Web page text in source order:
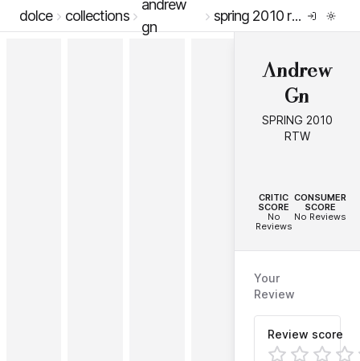
dolce collections
andrew
gn
spring 2010 rtw
Andrew
Gn
SPRING 2010
RTW
CRITIC
SCORE
No
Reviews
CONSUMER
SCORE
No Reviews
Your
Review
Review score